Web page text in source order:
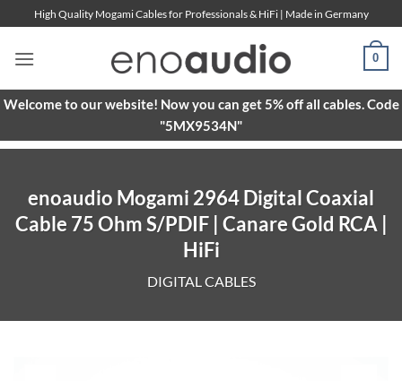
to
content
High Quality Mogami Cables for Professionals & HiFi | Made in Germany
0
Welcome to our website! Now you can get 5% off all cables. Code
"5MX9534N"
enoaudio Mogami 2964 Digital Coaxial
Cable 75 Ohm S/PDIF | Canare Gold RCA |
HiFi
DIGITAL CABLES